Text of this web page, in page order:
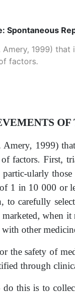
Spontaneous
Amery, 1999)
factors.
Amery, 1999)
factors. First,
partic-ularly
1 in 10 000 or
carefully
marketed, when
other
the safety of
through
this is to